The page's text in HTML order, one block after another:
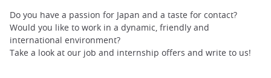
Do you have a passion for Japan and a taste for contact?
Would you like to work in a dynamic, friendly and
international environment?
Take a look at our job and internship offers and write to us!